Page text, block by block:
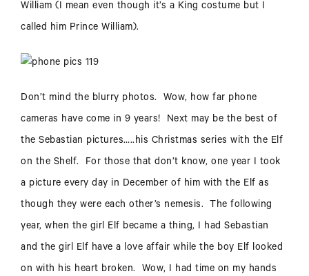
William (I mean even though it’s a King costume but I
called him Prince William).
Don’t mind the blurry photos. Wow, how far phone
cameras have come in 9 years! Next may be the best of
the Sebastian pictures…..his Christmas series with the Elf
on the Shelf. For those that don’t know, one year I took
a picture every day in December of him with the Elf as
though they were each other’s nemesis. The following
year, when the girl Elf became a thing, I had Sebastian
and the girl Elf have a love affair while the boy Elf looked
on with his heart broken. Wow, I had time on my hands